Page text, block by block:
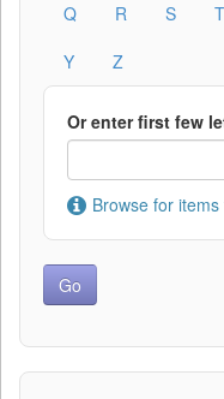
Q
R S T
Y
Z
Or enter first few
Browse for